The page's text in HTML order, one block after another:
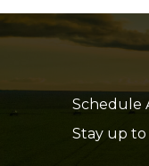
Schedule
Stay up